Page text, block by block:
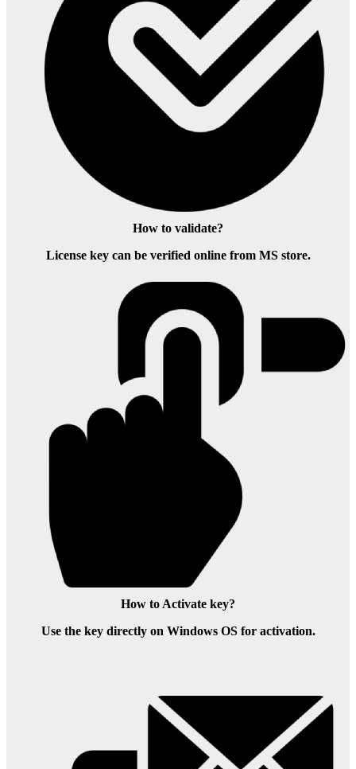
How to validate?
License key can be verified online from MS store.
How to Activate key?
Use the key directly on Windows OS for activation.